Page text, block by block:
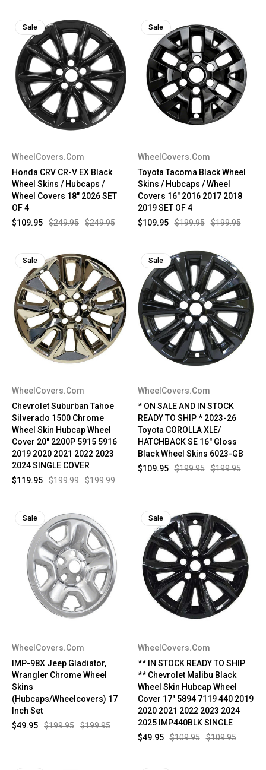
Sale
WheelCovers.Com
Honda CRV CR-V EX Black
Wheel Skins / Hubcaps /
Wheel Covers 18" 2026 SET
OF 4
$249.95
$249.95
$109.95
Sale
WheelCovers.Com
Toyota Tacoma Black Wheel
Skins / Hubcaps / Wheel
Covers 16" 2016 2017 2018
2019 SET OF 4
$199.95
$199.95
$109.95
Sale
WheelCovers.Com
Chevrolet Suburban Tahoe
Silverado 1500 Chrome
Wheel Skin Hubcap Wheel
Cover 20" 2200P 5915 5916
2019 2020 2021 2022 2023
2024 SINGLE COVER
$199.99
$199.99
$119.95
Sale
WheelCovers.Com
* ON SALE AND IN STOCK
READY TO SHIP * 2023-26
Toyota COROLLA XLE/
HATCHBACK SE 16" Gloss
Black Wheel Skins 6023-GB
$199.95
$199.95
$109.95
Sale
WheelCovers.Com
IMP-98X Jeep Gladiator,
Wrangler Chrome Wheel
Skins
(Hubcaps/Wheelcovers) 17
Inch Set
$199.95
$199.95
$49.95
Sale
WheelCovers.Com
** IN STOCK READY TO SHIP
** Chevrolet Malibu Black
Wheel Skin Hubcap Wheel
Cover 17" 5894 7119 440 2019
2020 2021 2022 2023 2024
2025 IMP440BLK SINGLE
$109.95
$109.95
$49.95